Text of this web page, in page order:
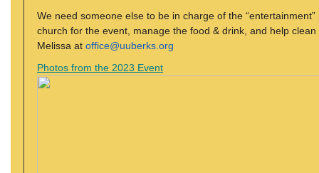
We need someone else to be in charge of the
church for the event, manage the food & drink, and help
Melissa at office@uuberks.org
Photos from the 2023 Event